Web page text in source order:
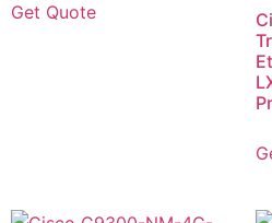
Get Quote